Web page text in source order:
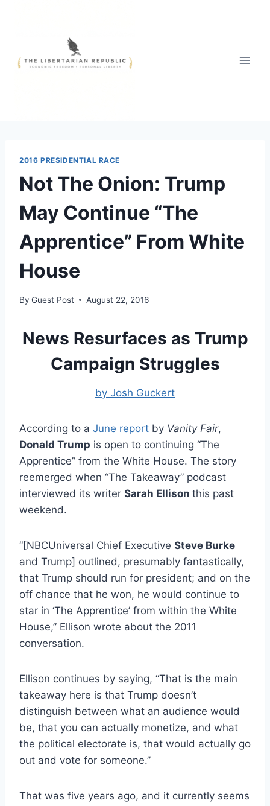
2016 PRESIDENTIAL RACE
Not The Onion: Trump
May Continue “The
Apprentice” From White
House
By Guest Post August 22, 2016
News Resurfaces as Trump
Campaign Struggles
by Josh Guckert
According to a June report by Vanity Fair,
Donald Trump is open to continuing “The
Apprentice” from the White House. The story
reemerged when “The Takeaway” podcast
interviewed its writer Sarah Ellison this past
weekend.
“[NBCUniversal Chief Executive Steve Burke
and Trump] outlined, presumably fantastically,
that Trump should run for president; and on the
off chance that he won, he would continue to
star in ‘The Apprentice’ from within the White
House,” Ellison wrote about the 2011
conversation.
Ellison continues by saying, “That is the main
takeaway here is that Trump doesn’t
distinguish between what an audience would
be, that you can actually monetize, and what
the political electorate is, that would actually go
out and vote for someone.”
That was five years ago, and it currently seems